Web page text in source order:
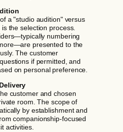
a "studio audition" versus
the selection process.
numbering
presented to the
The customer
if permitted, and
on personal preference.
customer and chosen
room. The scope of
by establishment and
companionship-focused
activities.